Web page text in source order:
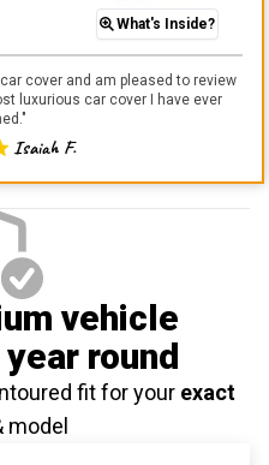
What's Inside?
cover and am pleased to review
luxurious car cover I have ever
"
Isaiah F.
vehicle
year round
fit for your exact
model